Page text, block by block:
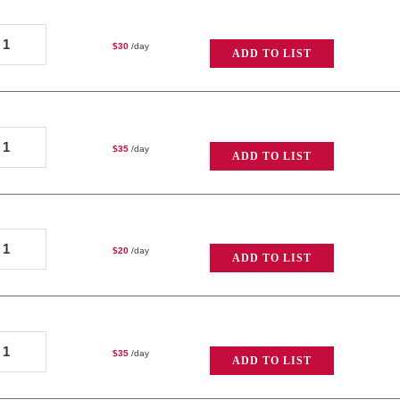
Open
Mole-
1k
$30 /day
ADD TO LIST
Mole-
quantity
$35 /day
ADD TO LIST
Mole-
quantity
$20 /day
ADD TO LIST
Mole-
$35 /day
ADD TO LIST